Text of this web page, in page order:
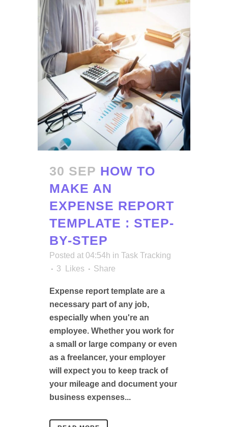
30 SEP HOW TO
MAKE AN
EXPENSE REPORT
TEMPLATE : STEP-
BY-STEP
Posted at 04:54h in Task Tracking
3
Likes Share
Expense report template are a
necessary part of any job,
especially when you're an
employee. Whether you work for
a small or large company or even
as a freelancer, your employer
will expect you to keep track of
your mileage and document your
business expenses...